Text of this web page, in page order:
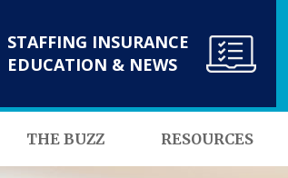
STAFFING INSURANCE
EDUCATION & NEWS
THE BUZZ RESOURCES